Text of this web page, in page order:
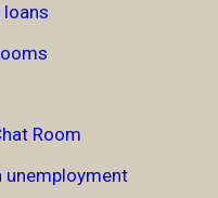
Room
unemployment